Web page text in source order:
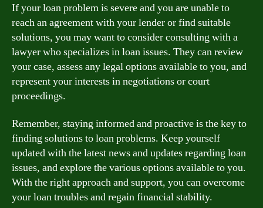
If your loan problem is severe and you are unable to
reach an agreement with your lender or find suitable
solutions, you may want to consider consulting with a
lawyer who specializes in loan issues. They can review
your case, assess any legal options available to you, and
represent your interests in negotiations or court
proceedings.
Remember, staying informed and proactive is the key to
finding solutions to loan problems. Keep yourself
updated with the latest news and updates regarding loan
issues, and explore the various options available to you.
With the right approach and support, you can overcome
your loan troubles and regain financial stability.